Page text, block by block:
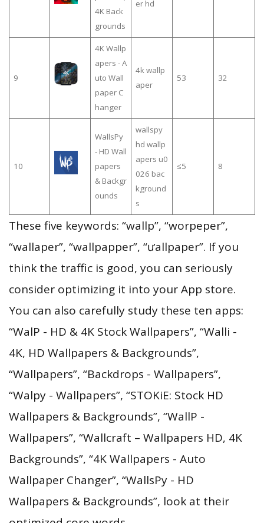
4K Back
grounds
er hd
9
4K Wallp
apers - A
uto Wall
paper C
hanger
4k wallp
aper
53 32
10
WallsPy
- HD Wall
papers
& Backgr
ounds
wallspy
hd wallp
apers u0
026 bac
kground
s
≤5 8
These five keywords: “wallp”, “worpeper”,
“wallaper”, “wallpapper”, “ưallpaper”. If you
think the traffic is good, you can seriously
consider optimizing it into your App store.
You can also carefully study these ten apps:
“WalP - HD & 4K Stock Wallpapers”, “Walli -
4K, HD Wallpapers & Backgrounds”,
“Wallpapers”, “Backdrops - Wallpapers”,
“Walpy - Wallpapers”, “STOKiE: Stock HD
Wallpapers & Backgrounds”, “WallP -
Wallpapers”, “Wallcraft – Wallpapers HD, 4K
Backgrounds”, “4K Wallpapers - Auto
Wallpaper Changer”, “WallsPy - HD
Wallpapers & Backgrounds”, look at their